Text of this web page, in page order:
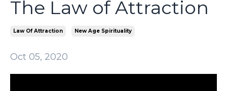
The Law of Attraction
Law Of Attraction New Age Spirituality
Oct 05, 2020